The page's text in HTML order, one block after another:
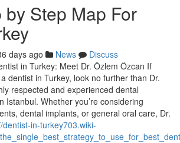
by Step Map For
days ago News
Discuss
in Turkey: Meet Dr. Özlem Özcan If
dentist in Turkey, look no further than Dr.
respected and experienced dental
Istanbul. Whether you’re considering
dental implants, or general oral care, Dr.
dentist-in-turkey703.wiki-